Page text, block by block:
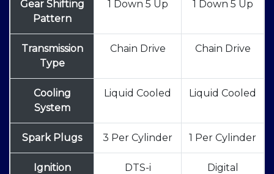
Gear Shifting
Pattern
1 Down 5 Up 1 Down 5 Up
Transmission
Type
Chain Drive Chain Drive
Cooling
System
Liquid Cooled Liquid Cooled
Spark Plugs 3 Per Cylinder 1 Per Cylinder
Ignition DTS-i
Digital